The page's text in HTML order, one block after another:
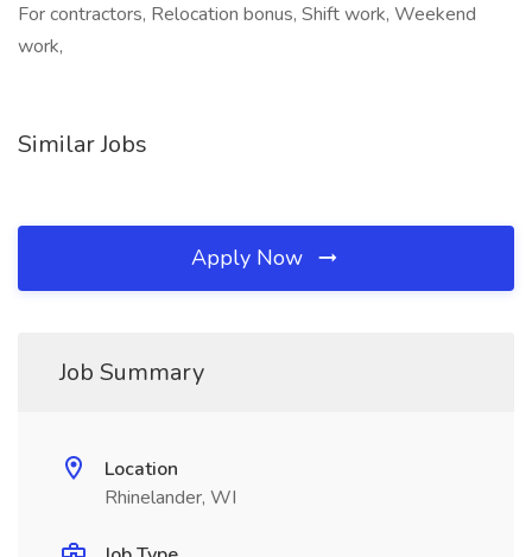
For contractors, Relocation bonus, Shift work, Weekend
work,
Similar Jobs
Apply Now
Job Summary
Location
Rhinelander, WI